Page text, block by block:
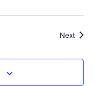
Next